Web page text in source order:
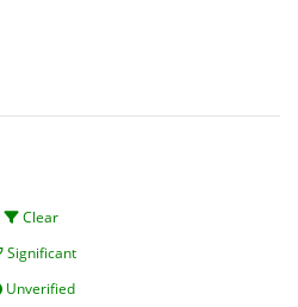
Clear
Significant
Unverified